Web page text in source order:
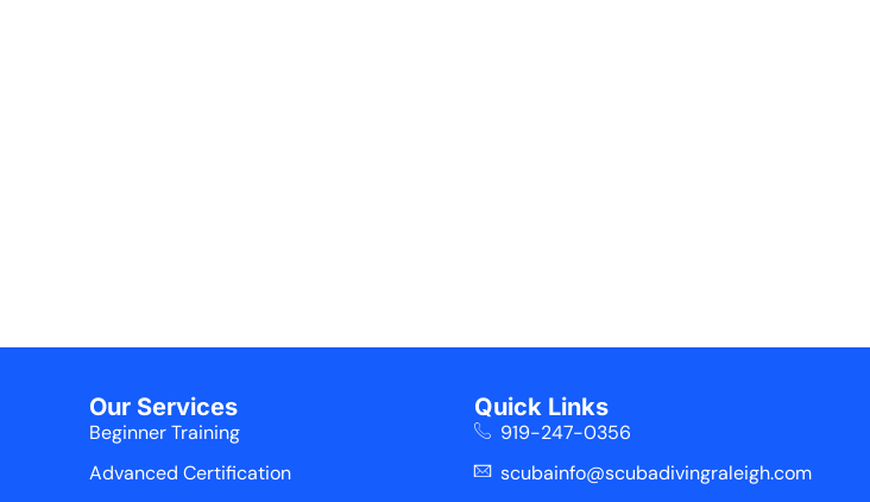
Our Services
Beginner Training
Advanced Certification
Quick Links
919-247-0356
scubainfo@scubadivingraleigh.com